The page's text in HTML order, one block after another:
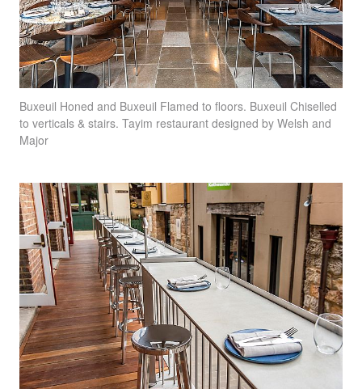
Buxeuil Honed and Buxeuil Flamed to floors. Buxeuil Chiselled
to verticals & stairs. Tayim restaurant designed by Welsh and
Major